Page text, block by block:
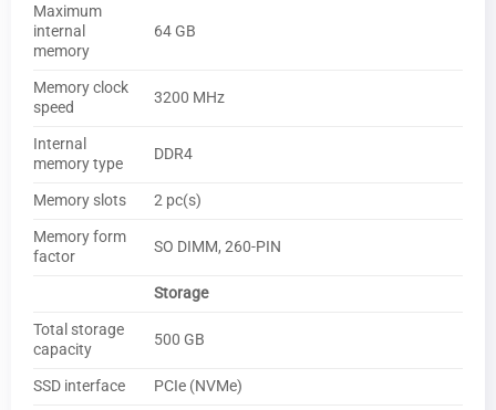
Maximum
internal
memory
64 GB
Memory clock
speed
3200 MHz
Internal
memory type
DDR4
Memory slots
2 pc(s)
Memory form
factor
SO DIMM, 260-PIN
Storage
Total storage
capacity
500 GB
SSD interface
PCIe (NVMe)